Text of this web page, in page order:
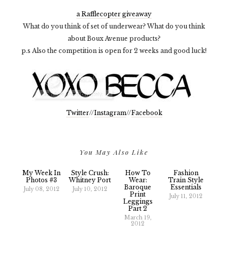
a Rafflecopter giveaway
What do you think of set of underwear? What do you think
about Boux Avenue products?
p.s Also the competition is open for 2 weeks and good luck!
Twitter//Instagram//Facebook
You May Also Like
My Week In
Photos #3
July 08, 2012
Style Crush:
Whitney Port
July 10, 2012
How To
Wear:
Baroque
Print
Leggings
Part 2
March 19,
2012
Fashion
Train Style
Essentials
July 11, 2012